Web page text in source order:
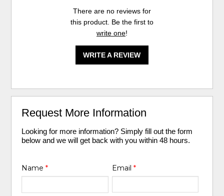
There are no reviews for
this product. Be the first to
write one!
WRITE A REVIEW
Request More Information
Looking for more information? Simply fill out the form
below and we will get back with you within 48 hours.
Name* Email *